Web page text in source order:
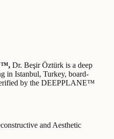
Dr. Beşir Öztürk is a deep
in Istanbul, Turkey, board-
by the DEEPPLANE™
and Aesthetic